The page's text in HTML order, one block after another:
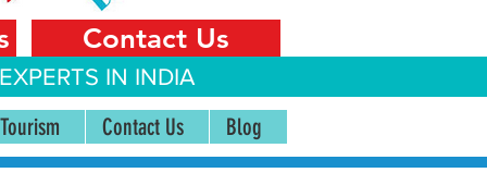
Contact Us
IN INDIA
Contact Us Blog